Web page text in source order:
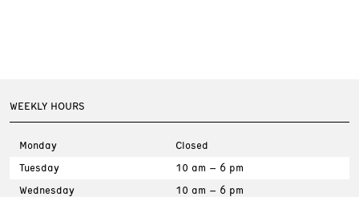
WEEKLY HOURS
Monday
Closed
Tuesday
10 am – 6 pm
Wednesday
10 am – 6 pm